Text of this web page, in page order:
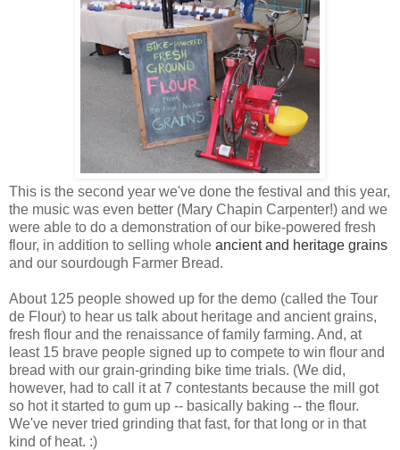
This is the second year we've done the festival and this year,
the music was even better (Mary Chapin Carpenter!) and we
were able to do a demonstration of our bike-powered fresh
flour, in addition to selling whole ancient and heritage grains
and our sourdough Farmer Bread.
About 125 people showed up for the demo (called the Tour
de Flour) to hear us talk about heritage and ancient grains,
fresh flour and the renaissance of family farming. And, at
least 15 brave people signed up to compete to win flour and
bread with our grain-grinding bike time trials. (We did,
however, had to call it at 7 contestants because the mill got
so hot it started to gum up -- basically baking -- the flour.
We've never tried grinding that fast, for that long or in that
kind of heat. :)